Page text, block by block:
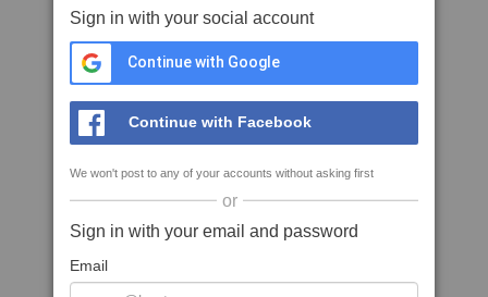
Sign in with your social account
Continue with Google
Continue with Facebook
We won't post to any of your accounts without asking first
or
Sign in with your email and password
Email